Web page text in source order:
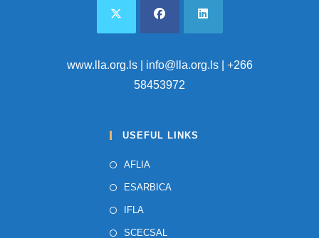
www.lla.org.ls| info@lla.org.ls | +266
58453972
USEFUL LINKS
AFLIA
ESARBICA
IFLA
SCECSAL